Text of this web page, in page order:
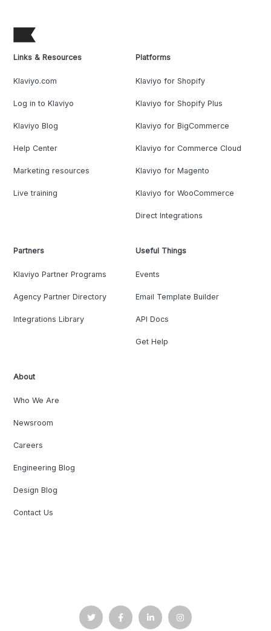
Links & Resources
Klaviyo.com
Log in to Klaviyo
Klaviyo Blog
Help Center
Marketing resources
Live training
Platforms
Klaviyo for Shopify
Klaviyo for Shopify Plus
Klaviyo for BigCommerce
Klaviyo for Commerce Cloud
Klaviyo for Magento
Klaviyo for WooCommerce
Direct Integrations
Partners
Klaviyo Partner Programs
Agency Partner Directory
Integrations Library
Useful Things
Events
Email Template Builder
API Docs
Get Help
About
Who We Are
Newsroom
Careers
Engineering Blog
Design Blog
Contact Us